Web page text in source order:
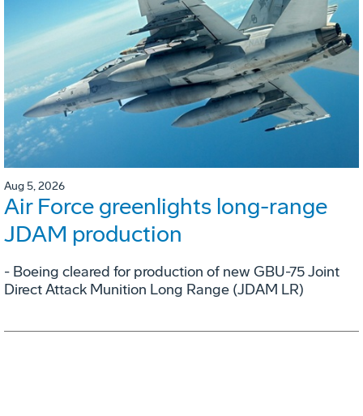
Aug 5, 2026
Air Force greenlights long-range
JDAM production
- Boeing cleared for production of new GBU-75 Joint
Direct Attack Munition Long Range (JDAM LR)